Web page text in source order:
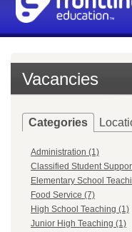
Vacancies
Categories
Administration (1)
Classified Student
Elementary School
Food Service (7)
High School Teaching (1)
Junior High Teaching (1)